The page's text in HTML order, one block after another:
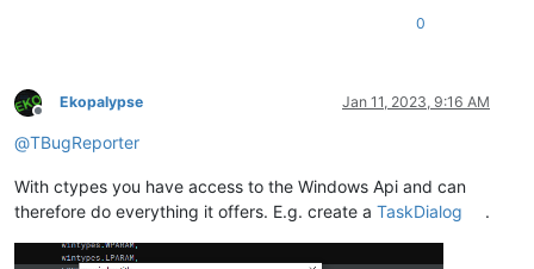
0
Offline
Ekopalypse Jan 11, 2023, 9:16 AM
@TBugReporter
With ctypes you have access to the Windows Api and can
therefore do everything it offers. E.g. create a TaskDialog .